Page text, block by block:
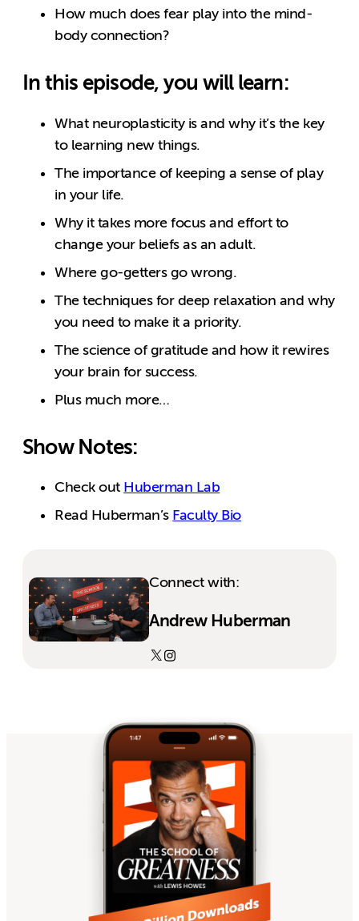
How much does fear play into the mind-
body connection?
In this episode, you will learn:
What neuroplasticity is and why it’s the key
to learning new things.
The importance of keeping a sense of play
in your life.
Why it takes more focus and effort to
change your beliefs as an adult.
Where go-getters go wrong.
The techniques for deep relaxation and why
you need to make it a priority.
The science of gratitude and how it rewires
your brain for success.
Plus much more…
Show Notes:
Check out Huberman Lab
Read Huberman’s Faculty Bio
Connect with:
Andrew Huberman